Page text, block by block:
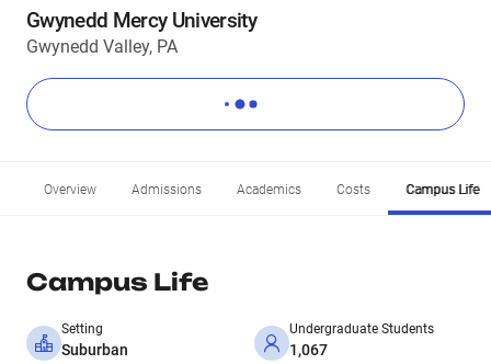
Gwynedd Mercy University
Gwynedd Valley, PA
Overview Admissions Academics Costs Campus Life
Campus Life
Setting
Suburban
Undergraduate Students
1,067